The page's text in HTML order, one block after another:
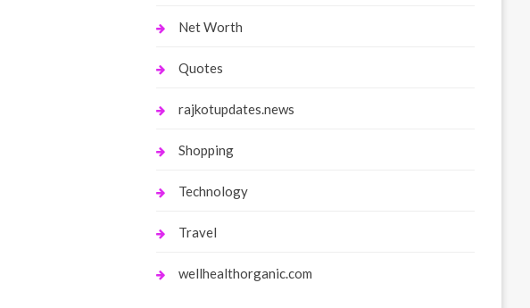
Net Worth
Quotes
rajkotupdates.news
Shopping
Technology
Travel
wellhealthorganic.com